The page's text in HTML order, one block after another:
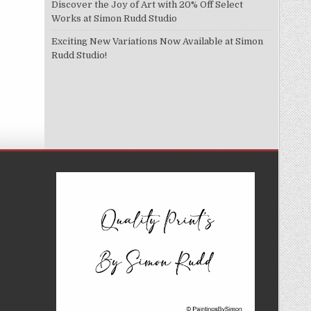
Discover the Joy of Art with 20% Off Select
Works at Simon Rudd Studio
Exciting New Variations Now Available at Simon
Rudd Studio!